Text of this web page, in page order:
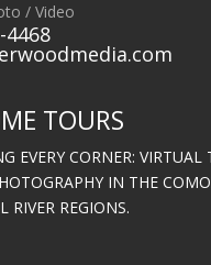
/ Video
4468
TOURS
EVERY CORNER: VIRTUAL
IN THE
RIVER REGIONS.